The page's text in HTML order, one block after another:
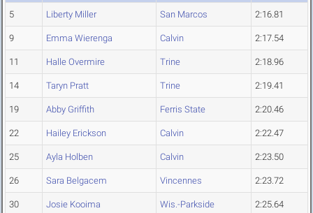
5 Liberty Miller San Marcos 2:16.81
9 Emma Wierenga Calvin 2:17.54
11 Halle Overmire Trine 2:18.96
14 Taryn Pratt Trine 2:19.41
19 Abby Griffith Ferris State 2:20.46
22 Hailey Erickson Calvin 2:22.47
25 Ayla Holben Calvin 2:23.50
26 Sara Belgacem Vincennes 2:23.72
30 Josie Kooima Wis.-Parkside 2:25.64